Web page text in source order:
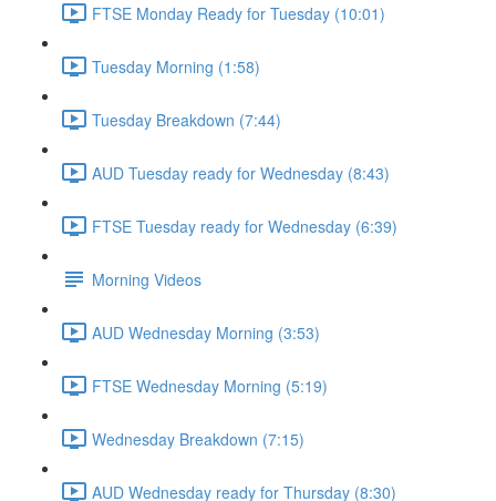
FTSE Monday Ready for Tuesday (10:01)
Tuesday Morning (1:58)
Tuesday Breakdown (7:44)
AUD Tuesday ready for Wednesday (8:43)
FTSE Tuesday ready for Wednesday (6:39)
Morning Videos
AUD Wednesday Morning (3:53)
FTSE Wednesday Morning (5:19)
Wednesday Breakdown (7:15)
AUD Wednesday ready for Thursday (8:30)